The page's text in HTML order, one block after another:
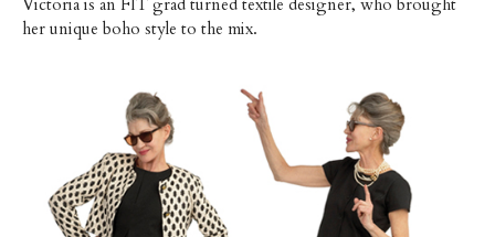
Victoria is an FIT grad turned textile designer, who brought
her unique boho style to the mix.